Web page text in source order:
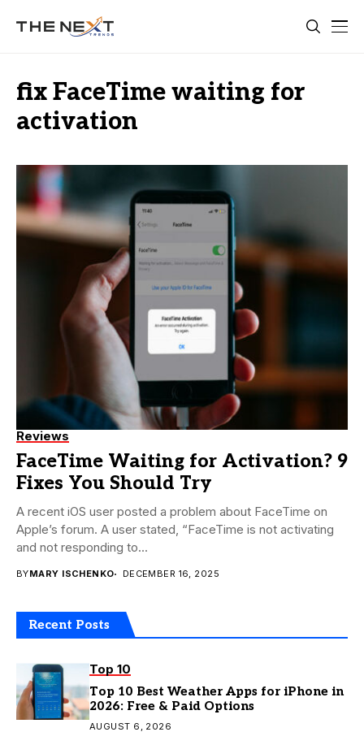
fix FaceTime waiting for
activation
Reviews
FaceTime Waiting for Activation? 9
Fixes You Should Try
A recent iOS user posted a problem about FaceTime on
Apple’s forum. A user stated, “FaceTime is not activating
and not responding to...
BYMARY ISCHENKO DECEMBER 16, 2025
Recent Posts
Top 10
Top 10 Best Weather Apps for iPhone in
2026: Free & Paid Options
AUGUST 6, 2026